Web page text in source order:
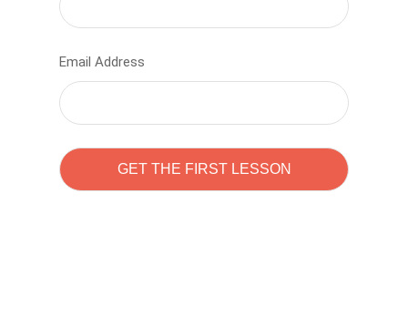
Email Address